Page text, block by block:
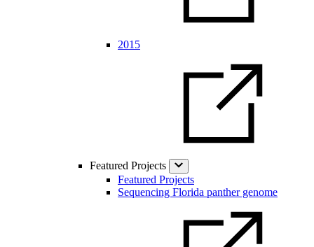
2015
Featured Projects
Featured Projects
Sequencing Florida panther genome